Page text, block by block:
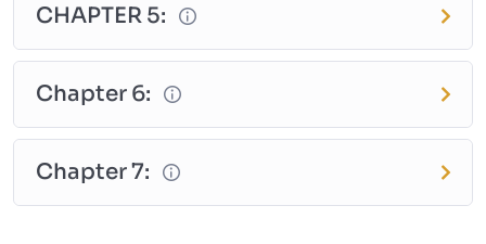
CHAPTER 5:
Chapter 6:
Chapter 7: